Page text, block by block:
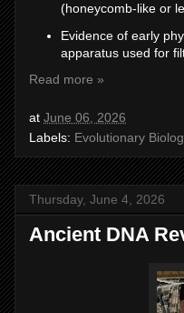
(honeycomb-like or
Evidence of early
apparatus used for
Read more »
at June 06, 2026
Labels: Evolutionary
Thursday, June 4, 2026
Ancient DNA